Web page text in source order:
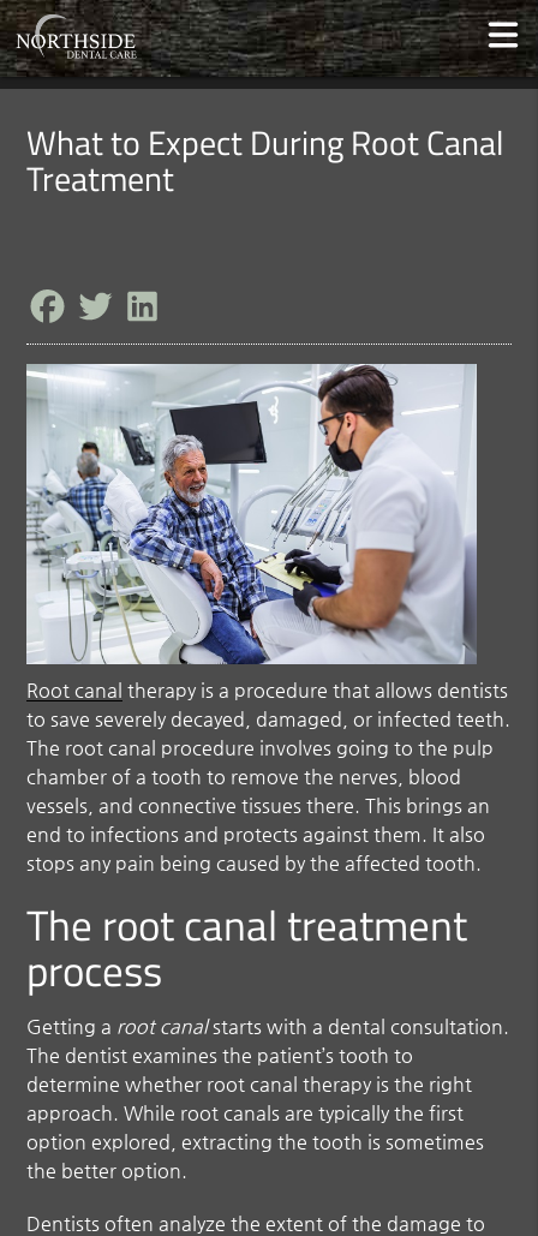
What to Expect During Root Canal
Treatment
Root canal therapy is a procedure that allows dentists
to save severely decayed, damaged, or infected teeth.
The root canal procedure involves going to the pulp
chamber of a tooth to remove the nerves, blood
vessels, and connective tissues there. This brings an
end to infections and protects against them. It also
stops any pain being caused by the affected tooth.
The root canal treatment
process
Getting a root canalstarts with a dental consultation.
The dentist examines the patient’s tooth to
determine whether root canal therapy is the right
approach. While root canals are typically the first
option explored, extracting the tooth is sometimes
the better option.
Dentists often analyze the extent of the damage to